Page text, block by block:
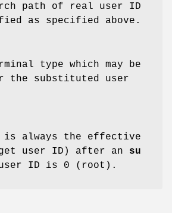
path of real user ID
as specified above.
type which may be
the substituted user
is always the effective
user ID) after an su
ID is 0 (root).